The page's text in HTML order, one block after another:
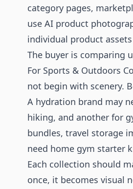
category pages,
use AI product
individual product
The buyer is comparing
For Sports & Outdoors
not begin with scenery.
A hydration brand may
hiking, and another for
bundles, travel storage
need home gym starter
Each collection should
once, it becomes visual